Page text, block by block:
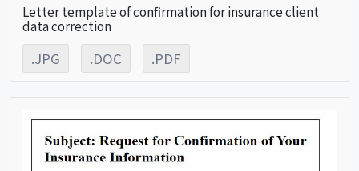
Letter template of confirmation for insurance client
data correction
.JPG .DOC .PDF